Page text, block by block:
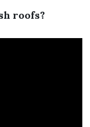
roofs?